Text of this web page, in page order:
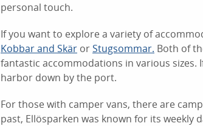
personal touch.
If you want to explore a variety of
Kobbar and Skär orStugsommar. Both of
fantastic accommodations in various
harbor down by the port.
For those with camper vans, there are
past, Ellösparken was known for its weekly